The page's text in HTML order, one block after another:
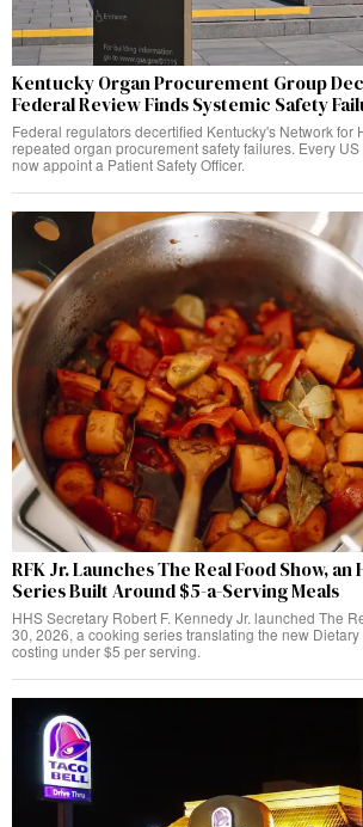
Kentucky Organ Procurement Group
Federal Review Finds Systemic Safety
Federal regulators decertified Kentucky's Network for
repeated organ procurement safety failures. Every
now appoint a Patient Safety Officer.
RFK Jr. Launches The Real Food Show, an
Series Built Around $5-a-Serving Meals
HHS Secretary Robert F. Kennedy Jr. launched The
30, 2026, a cooking series translating the new
costing under $5 per serving.